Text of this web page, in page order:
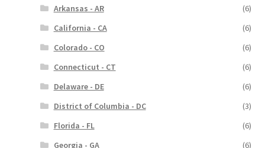
Arkansas - AR
(6)
California - CA
(6)
Colorado - CO
(6)
Connecticut - CT
(6)
Delaware - DE
(6)
District of Columbia - DC
(3)
Florida - FL
(6)
Georgia - GA
(6)